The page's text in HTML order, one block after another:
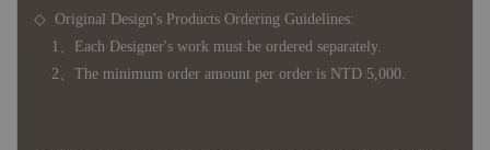
◇ Original Design's Products Ordering Guidelines:
1、Each Designer's work must be ordered separately.
2、The minimum order amount per order is NTD 5,000.